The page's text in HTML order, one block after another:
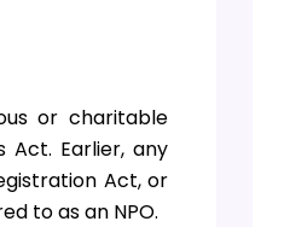
or charitable
Act. Earlier, any
Act, or
to as an NPO.